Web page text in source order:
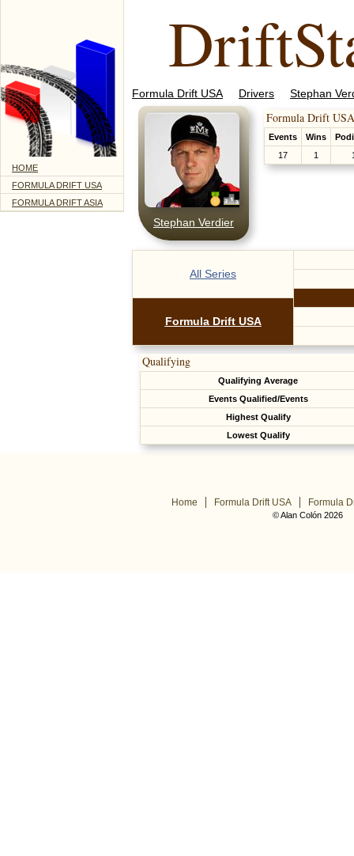
HOME
FORMULA DRIFT USA
FORMULA DRIFT ASIA
Formula Drift USA Drivers Stephan
Stephan Verdier
Formula Drift
Events Wins
17
1
All Series
Formula Drift USA
Qualifying
Qualifying Average
Events Qualified/Events
Highest Qualify
Lowest Qualify
Home Formula Drift USA Formula
© Alan Colón 2026